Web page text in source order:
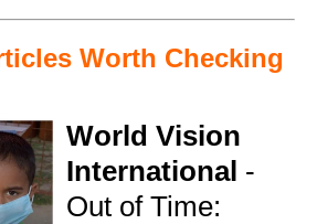
Worth Checking
World Vision
International -
Out of Time: